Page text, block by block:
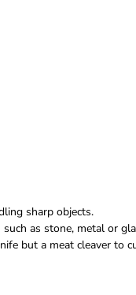
sharp objects.
as stone, metal or
but a meat cleaver to